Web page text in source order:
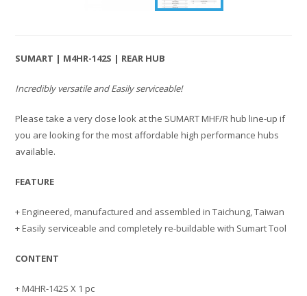
SUMART | M4HR-142S | REAR HUB
Incredibly versatile and Easily serviceable!
Please take a very close look at the SUMART MHF/R hub line-up if
you are looking for the most affordable high performance hubs
available.
FEATURE
+ Engineered, manufactured and assembled in Taichung, Taiwan
+ Easily serviceable and completely re-buildable with Sumart Tool
CONTENT
+ M4HR-142S X 1 pc